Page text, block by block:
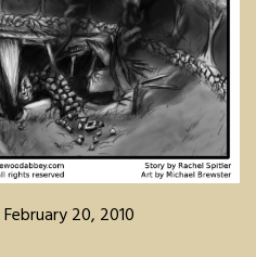
February 20, 2010